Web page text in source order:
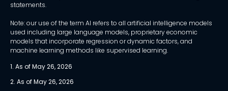
statements.
Note: our use of the term AI refers to all artificial intelligence models
used including large language models, proprietary economic
models that incorporate regression or dynamic factors, and
machine learning methods like supervised learning.
1. As of May 26, 2026
2. As of May 26, 2026